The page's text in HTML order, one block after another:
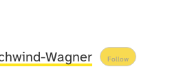
Wagner Follow